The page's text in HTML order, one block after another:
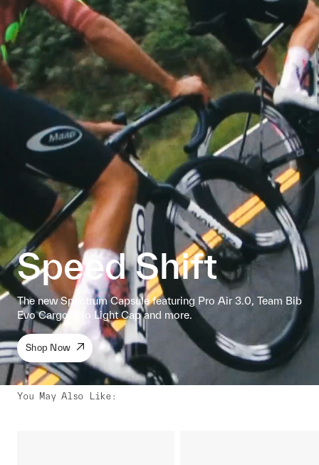
Speed Shift
The new Spectrum Capsule featuring Pro Air 3.0, Team Bib
Evo Cargo, Pro Light Cap and more.
Shop Now
You May Also Like: